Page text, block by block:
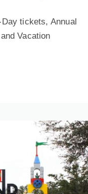
tickets, Annual
Vacation